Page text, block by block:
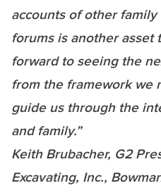
accounts of other
forums is another asset
forward to seeing the
from the framework we
guide us through the
and family.”
Keith Brubacher, G2
Excavating, Inc.,